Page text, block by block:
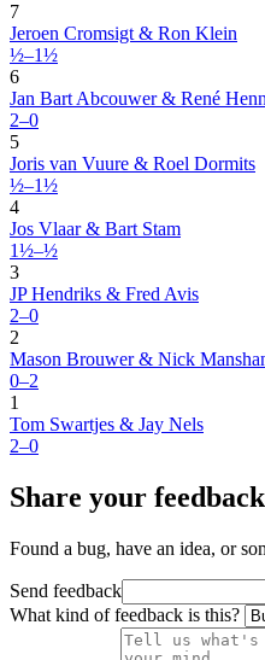
7
Jeroen Cromsigt & Ron Klein
½–1½
6
Jan Bart Abcouwer & René
2–0
5
Joris van Vuure & Roel Dormits
½–1½
4
Jos Vlaar & Bart Stam
1½–½
3
JP Hendriks & Fred Avis
2–0
2
Mason Brouwer & Nick
0–2
1
Tom Swartjes & Jay Nels
2–0
Share your feedback
Found a bug, have an idea, or
Send feedback
What kind of feedback is this?